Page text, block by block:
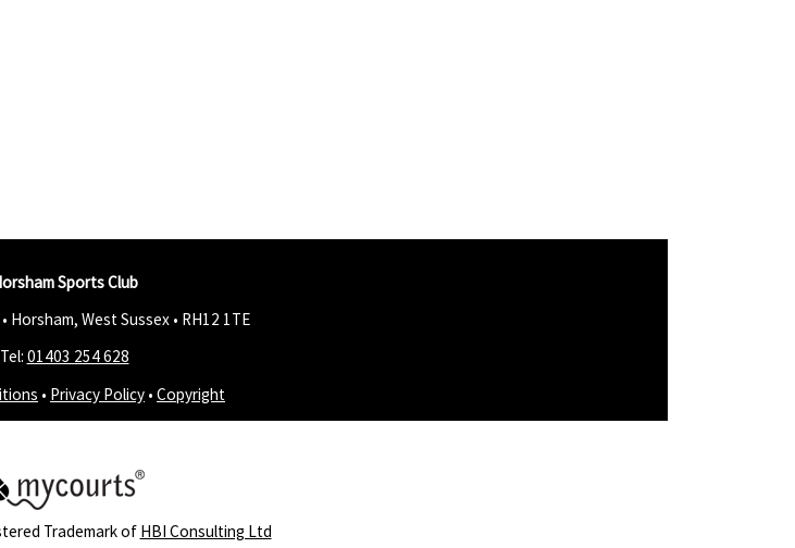
Sports Club
Horsham, West Sussex • RH12 1TE
Tel: 01403 254 628
• Privacy Policy • Copyright
Trademark of HBI Consulting Ltd